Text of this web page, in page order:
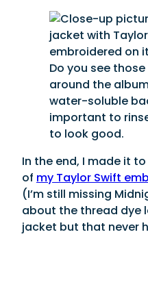
Do you see
around the
water-soluble
important to
to look good.
In the end, I made it
of my Taylor Swift
(I’m still missing
about the thread dye
jacket but that never